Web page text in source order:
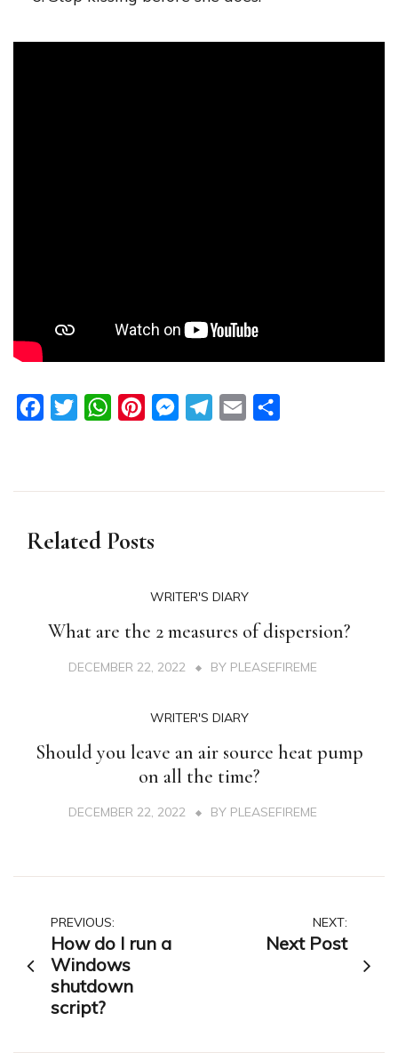
FacebookTwitterWhatsAppPinterestMessengerTelegram
Email
Related Posts
WRITER'S DIARY
What are the 2 measures of dispersion?
DECEMBER 22, 2022 BY PLEASEFIREME
WRITER'S DIARY
Should you leave an air source heat pump
on all the time?
DECEMBER 22, 2022 BY PLEASEFIREME
Post
navigation
PREVIOUS:
How do I run a
Windows
shutdown
script?
NEXT:
Next Post